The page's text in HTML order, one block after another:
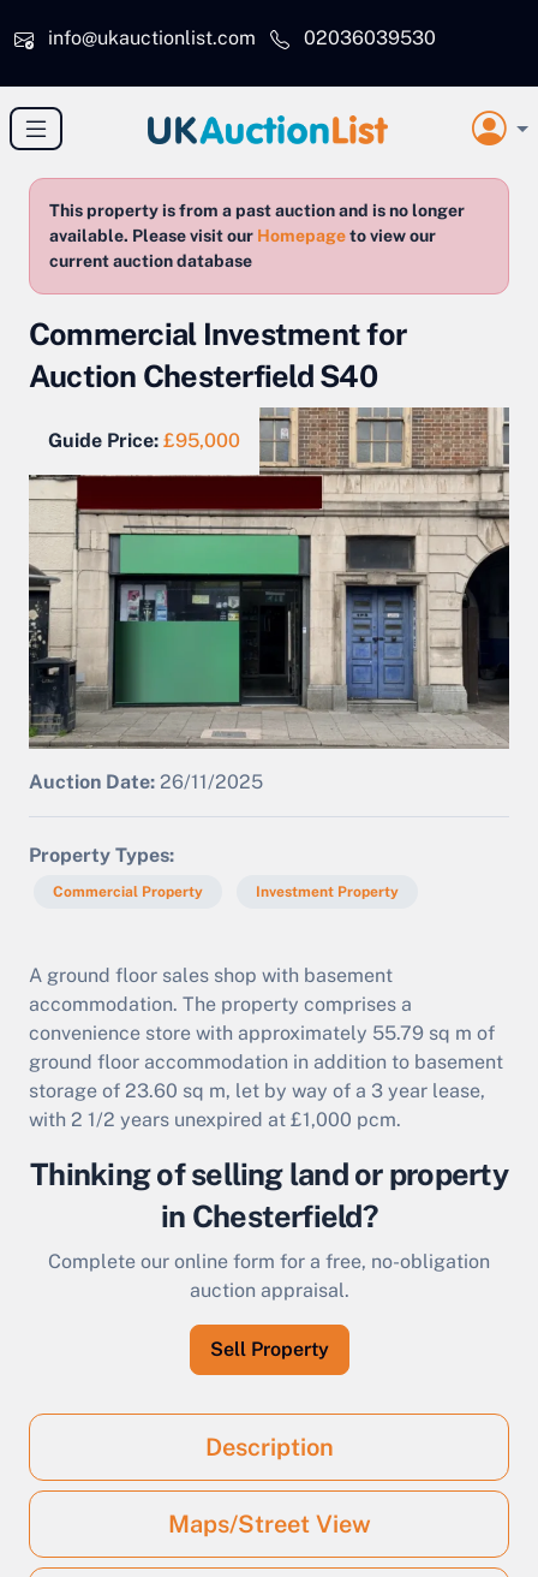
info@ukauctionlist.com
02036039530
This property is from a past auction and is no longer
available. Please visit our Homepageto view our
current auction database
Commercial Investment for
Auction Chesterfield S40
Guide Price: £95,000
Auction Date: 26/11/2025
Property Types
Commercial Property Investment Property
A ground floor sales shop with basement
accommodation. The property comprises a
convenience store with approximately 55.79 sq m of
ground floor accommodation in addition to basement
storage of 23.60 sq m, let by way of a 3 year lease,
with 2 1/2 years unexpired at £1,000 pcm.
Thinking of selling land or property
in Chesterfield?
Complete our online form for a free, no-obligation
auction appraisal.
Sell Property
Description
Maps/Street View